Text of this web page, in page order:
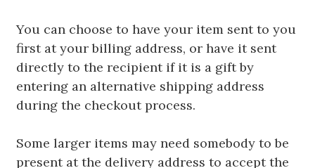
You can choose to have your item sent to you
first at your billing address, or have it sent
directly to the recipient if it is a gift by
entering an alternative shipping address
during the checkout process.
Some larger items may need somebody to be
present at the delivery address to accept the